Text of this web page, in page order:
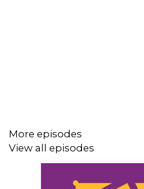
More episodes
View all episodes